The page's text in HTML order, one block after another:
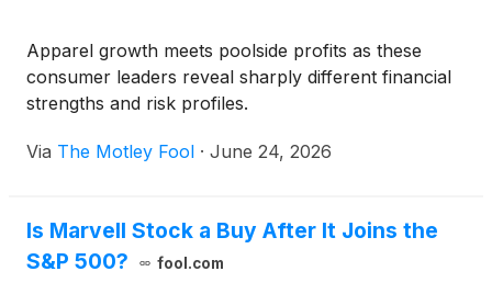
Apparel growth meets poolside profits as these
consumer leaders reveal sharply different financial
strengths and risk profiles.
Via The Motley Fool · June 24, 2026
Is Marvell Stock a Buy After It Joins the
S&P 500?
fool.com